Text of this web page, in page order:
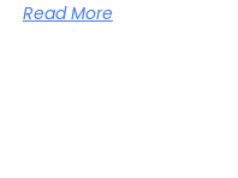
Read More